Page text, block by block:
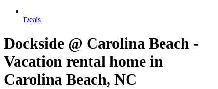
Deals
Dockside @ Carolina Beach -
Vacation rental home in
Carolina Beach, NC